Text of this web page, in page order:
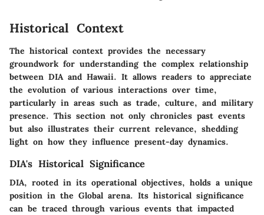
Historical Context
The historical context provides the necessary
groundwork for understanding the complex relationship
between DIA and Hawaii. It allows readers to appreciate
the evolution of various interactions over time,
particularly in areas such as trade, culture, and military
presence. This section not only chronicles past events
but also illustrates their current relevance, shedding
light on how they influence present-day dynamics.
DIA's Historical Significance
DIA, rooted in its operational objectives, holds a unique
position in the Global arena. Its historical significance
can be traced through various events that impacted